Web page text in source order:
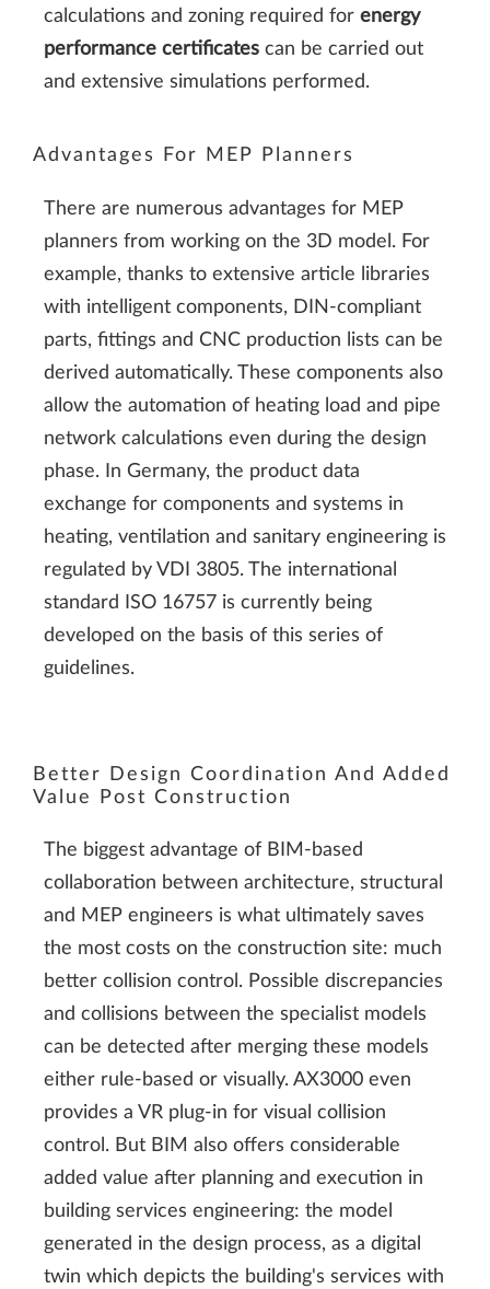
calculations and zoning required for energy
performance certificates can be carried out
and extensive simulations performed.
Advantages For MEP Planners
There are numerous advantages for MEP
planners from working on the 3D model. For
example, thanks to extensive article libraries
with intelligent components, DIN-compliant
parts, fittings and CNC production lists can be
derived automatically. These components also
allow the automation of heating load and pipe
network calculations even during the design
phase. In Germany, the product data
exchange for components and systems in
heating, ventilation and sanitary engineering is
regulated by VDI 3805. The international
standard ISO 16757 is currently being
developed on the basis of this series of
guidelines.
Better Design Coordination And Added
Value Post Construction
The biggest advantage of BIM-based
collaboration between architecture, structural
and MEP engineers is what ultimately saves
the most costs on the construction site: much
better collision control. Possible discrepancies
and collisions between the specialist models
can be detected after merging these models
either rule-based or visually. AX3000 even
provides a VR plug-in for visual collision
control. But BIM also offers considerable
added value after planning and execution in
building services engineering: the model
generated in the design process, as a digital
twin which depicts the building's services with